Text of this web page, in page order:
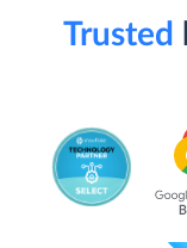
Trusted